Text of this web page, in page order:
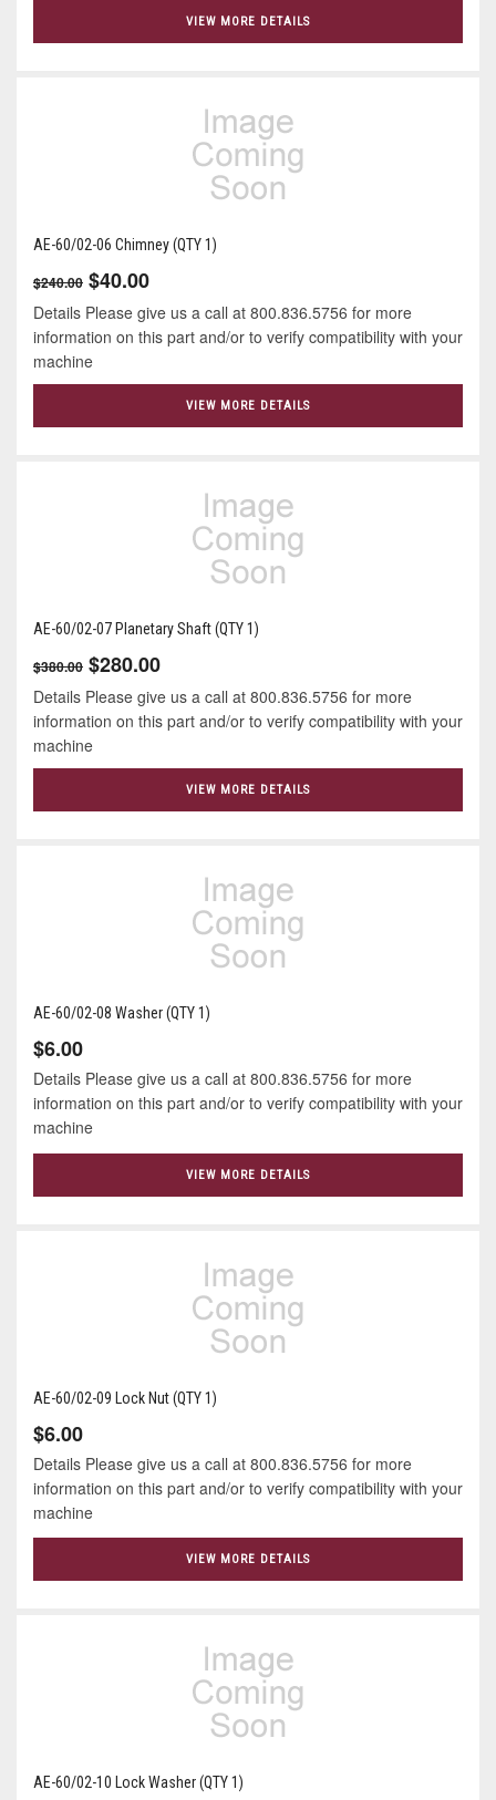
VIEW MORE DETAILS
AE-60/02-06 Chimney (QTY 1)
$240.00 $40.00
Details Please give us a call at 800.836.5756 for more
information on this part and/or to verify compatibility with your
machine
VIEW MORE DETAILS
AE-60/02-07 Planetary Shaft (QTY 1)
$380.00 $280.00
Details Please give us a call at 800.836.5756 for more
information on this part and/or to verify compatibility with your
machine
VIEW MORE DETAILS
AE-60/02-08 Washer (QTY 1)
$6.00
Details Please give us a call at 800.836.5756 for more
information on this part and/or to verify compatibility with your
machine
VIEW MORE DETAILS
AE-60/02-09 Lock Nut (QTY 1)
$6.00
Details Please give us a call at 800.836.5756 for more
information on this part and/or to verify compatibility with your
machine
VIEW MORE DETAILS
AE-60/02-10 Lock Washer (QTY 1)